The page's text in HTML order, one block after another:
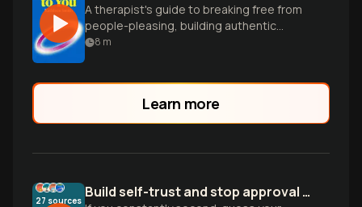
A therapist's guide to breaking free from
people-pleasing, building authentic
relationships, and living confidently by
8 m
Learn more
27 sources Build self-trust and stop approval hunting